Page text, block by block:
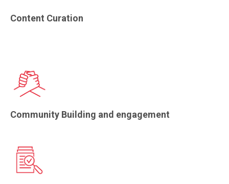
Content Curation
Community Building and engagement